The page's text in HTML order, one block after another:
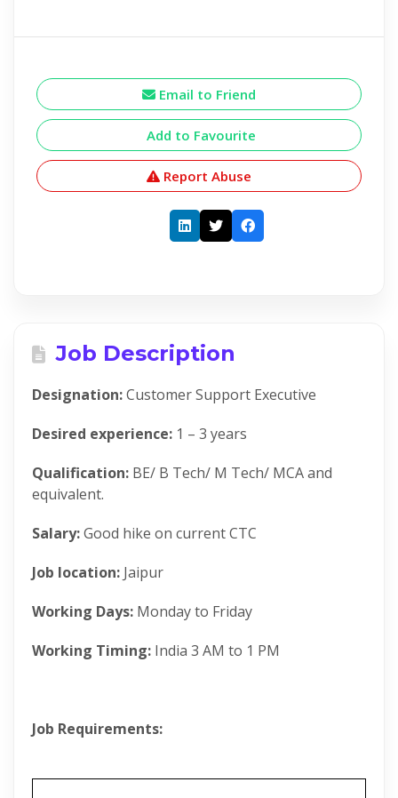
Email to Friend
Add to Favourite
Report Abuse
Job Description
Designation:Customer Support Executive
Desired experience: 1 – 3 years
Qualification: BE/ B Tech/ M Tech/ MCA and
equivalent.
Salary:Good hike on current CTC
Job location: Jaipur
Working Days: Monday to Friday
Working Timing: India 3 AM to 1 PM
Job Requirements: